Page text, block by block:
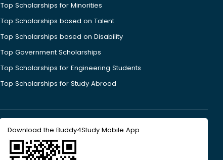
Top Scholarships for Minorities
Top Scholarships based on Talent
Top Scholarships based on Disability
Top Government Scholarships
Top Scholarships for Engineering Students
Top Scholarships for Study Abroad
Download the Buddy4Study Mobile App